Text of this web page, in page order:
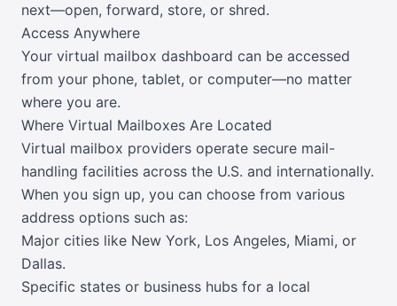
next—open, forward, store, or shred.
Access Anywhere
Your virtual mailbox dashboard can be accessed
from your phone, tablet, or computer—no matter
where you are.
Where Virtual Mailboxes Are Located
Virtual mailbox providers operate secure mail-
handling facilities across the U.S. and internationally.
When you sign up, you can choose from various
address options such as:
Major cities like New York, Los Angeles, Miami, or
Dallas.
Specific states or business hubs for a local